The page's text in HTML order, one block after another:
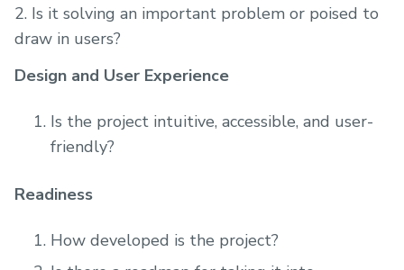
2. Is it solving an important problem or poised to
draw in users?
Design and User Experience
Is the project intuitive, accessible, and user-
friendly?
Readiness
How developed is the project?